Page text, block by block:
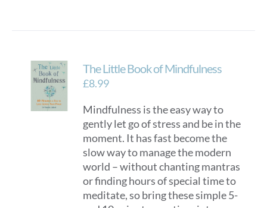
The Little Book of Mindfulness
£8.99
Mindfulness is the easy way to
gently let go of stress and be in the
moment. It has fast become the
slow way to manage the modern
world – without chanting mantras
or finding hours of special time to
meditate, so bring these simple 5-